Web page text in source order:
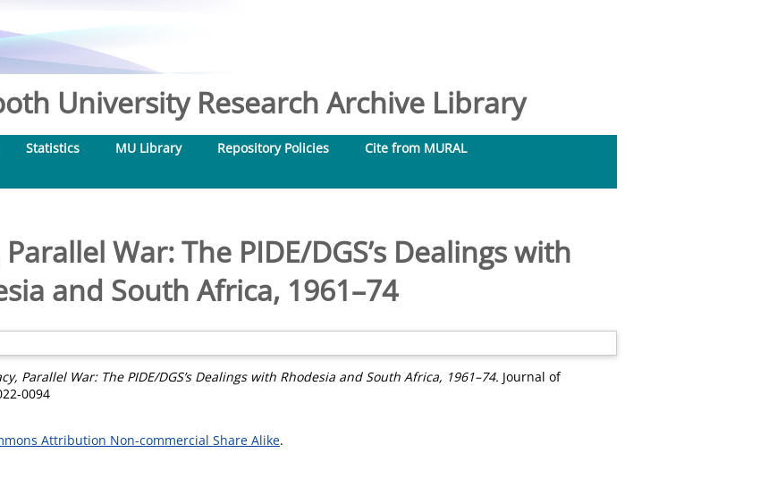
University Research Archive Library
Statistics MU Library Repository Policies
Cite from MURAL
War: The PIDE/DGS’s Dealings with
and South Africa, 1961–74
Parallel War: The PIDE/DGS’s Dealings with Rhodesia and South Africa, 1961–74. Journal of
0094
Attribution Non-commercial Share Alike.